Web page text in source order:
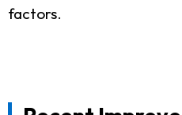
factors.